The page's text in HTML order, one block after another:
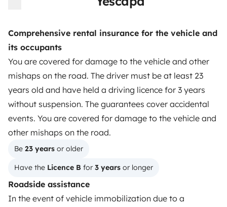
Comprehensive rental insurance for the vehicle and
its occupants
You are covered for damage to the vehicle and other
mishaps on the road. The driver must be at least 23
years old and have held a driving licence for 3 years
without suspension. The guarantees cover accidental
events. You are covered for damage to the vehicle and
other mishaps on the road.
Be 23 years or older
Have the Licence B for 3 years or longer
Roadside assistance
In the event of vehicle immobilization due to a
TRAVELLERS
How it works
Rent an RV
Driving a motorhome for the first time
Reviews from our users
OWNERS